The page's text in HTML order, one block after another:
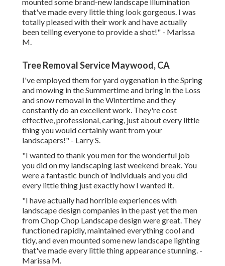
that've made every little thing look gorgeous. I was
totally pleased with their work and have actually
been telling everyone to provide a shot!" - Marissa
M.
Tree Removal Service Maywood, CA
I've employed them for yard oygenation in the Spring
and mowing in the Summertime and bring in the Loss
and snow removal in the Wintertime and they
constantly do an excellent work. They're cost
effective, professional, caring, just about every little
thing you would certainly want from your
landscapers!" - Larry S.
"I wanted to thank you men for the wonderful job
you did on my landscaping last weekend break. You
were a fantastic bunch of individuals and you did
every little thing just exactly how I wanted it.
"I have actually had horrible experiences with
landscape design companies in the past yet the men
from Chop Chop Landscape design were great. They
functioned rapidly, maintained everything cool and
tidy, and even mounted some new landscape lighting
that've made every little thing appearance stunning. -
Marissa M.